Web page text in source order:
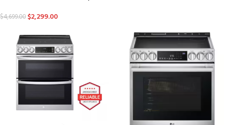
$4,699.00 $2,299.00